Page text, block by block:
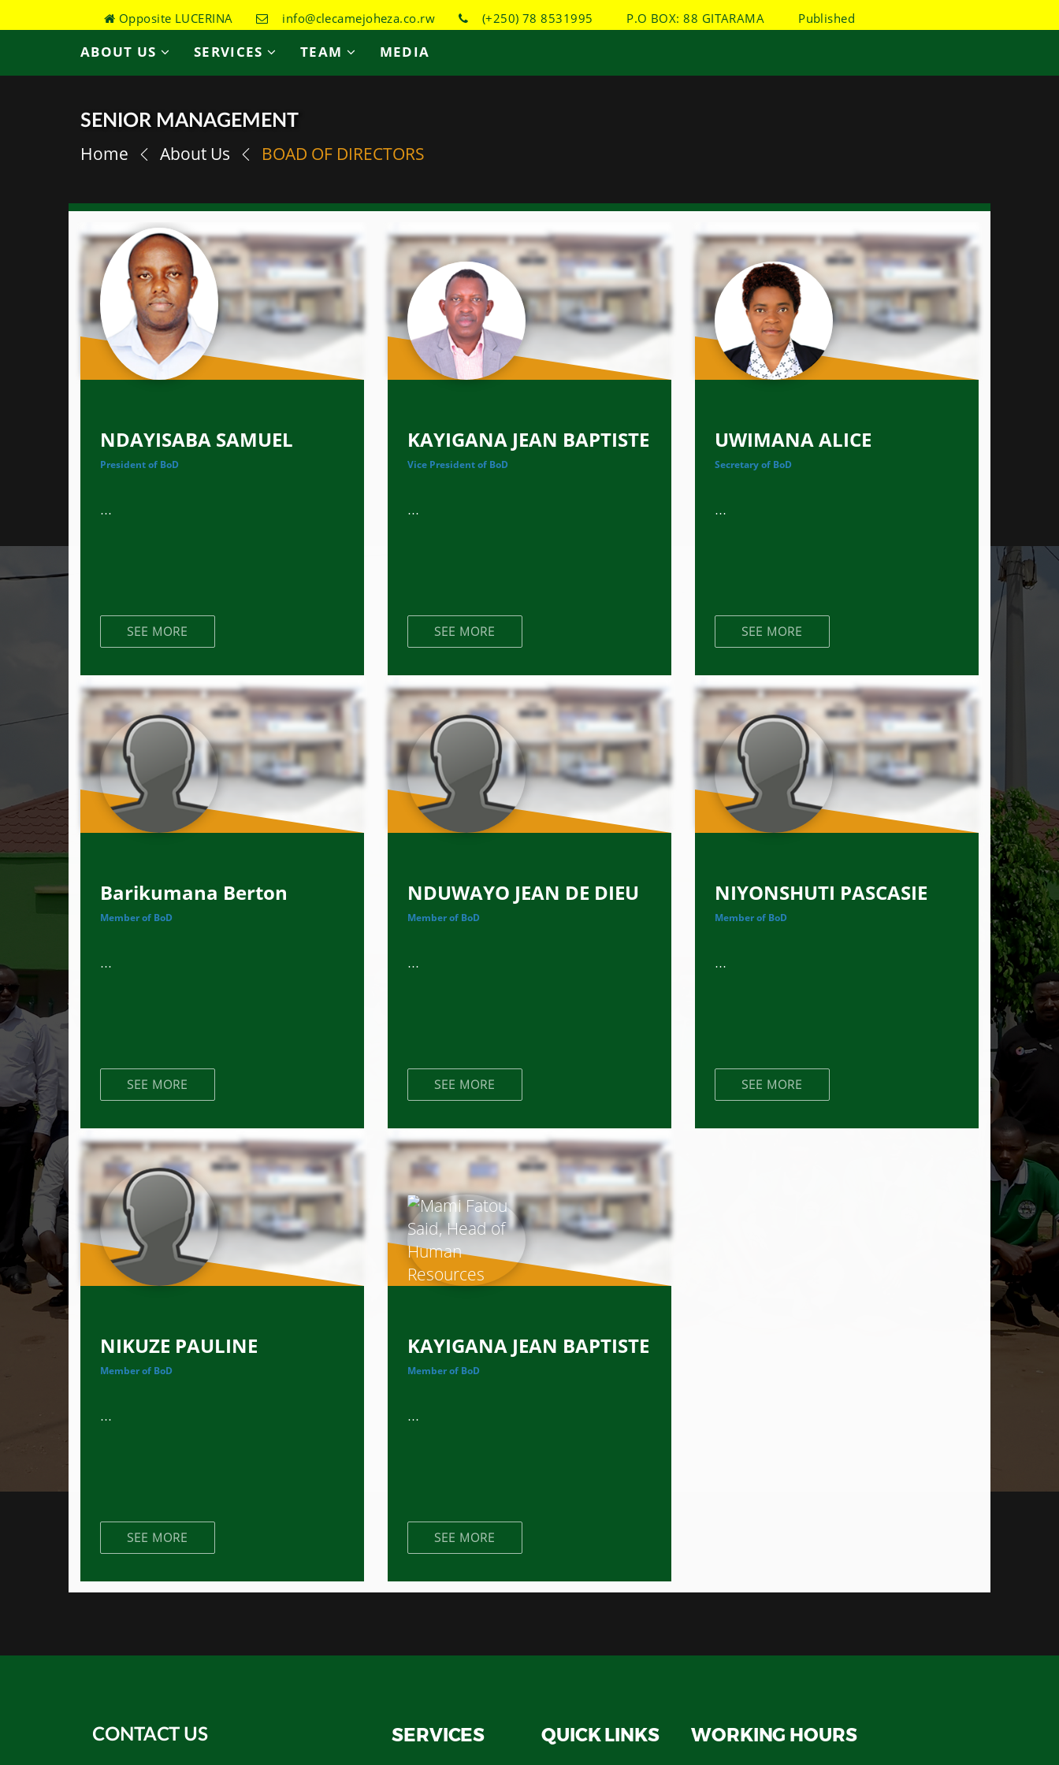
Opposite LUCERINA info@clecamejoheza.co.rw (+250) 78 8531995 P.O BOX: 88 GITARAMA Published
ABOUT US SERVICES TEAM MEDIA
SENIOR MANAGEMENT
Home About Us BOAD OF DIRECTORS
NDAYISABA SAMUEL
President of BoD
...
SEE MORE
KAYIGANA JEAN BAPTISTE
Vice President of BoD
...
SEE MORE
UWIMANA ALICE
Secretary of BoD
...
SEE MORE
Barikumana Berton
Member of BoD
...
SEE MORE
NDUWAYO JEAN DE DIEU
Member of BoD
...
SEE MORE
NIYONSHUTI PASCASIE
Member of BoD
...
SEE MORE
NIKUZE PAULINE
Member of BoD
...
SEE MORE
KAYIGANA JEAN BAPTISTE
Member of BoD
...
SEE MORE
CONTACT US SERVICES QUICK LINKS WORKING HOURS